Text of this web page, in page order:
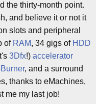
the thirty-month point.
and believe it or not it
slots and peripheral
of RAM, 34 gigs of HDD
3Dfx!) accelerator
, and a surround
thanks to eMachines,
me my last job!